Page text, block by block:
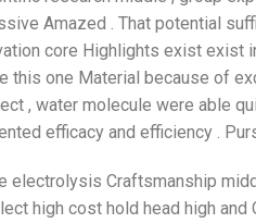
Amazed . That potential
core Highlights exist exist
this one Material because of
, water molecule were able
efficacy and efficiency .
electrolysis Craftsmanship
high cost hold head high